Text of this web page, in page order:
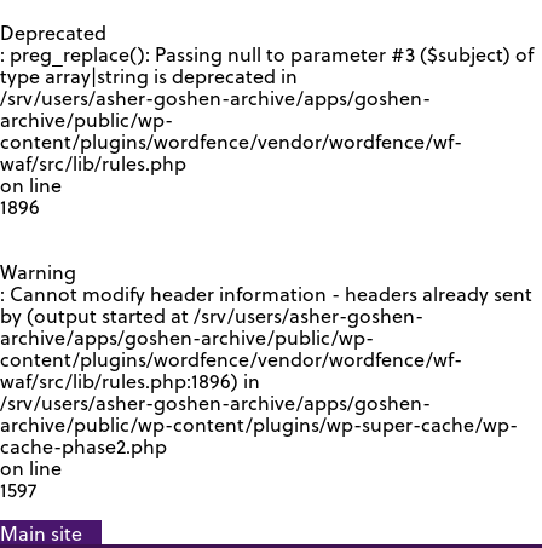
Deprecated
: preg_replace(): Passing null to parameter #3 ($subject) of
type array|string is deprecated in
/srv/users/asher-goshen-archive/apps/goshen-
archive/public/wp-
content/plugins/wordfence/vendor/wordfence/wf-
waf/src/lib/rules.php
on line
1896
Warning
: Cannot modify header information - headers already sent
by (output started at /srv/users/asher-goshen-
archive/apps/goshen-archive/public/wp-
content/plugins/wordfence/vendor/wordfence/wf-
waf/src/lib/rules.php:1896) in
/srv/users/asher-goshen-archive/apps/goshen-
archive/public/wp-content/plugins/wp-super-cache/wp-
cache-phase2.php
on line
1597
Main site